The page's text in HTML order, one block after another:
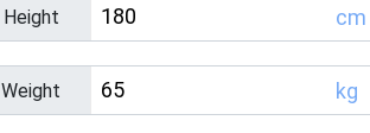
Height cm
Weight kg